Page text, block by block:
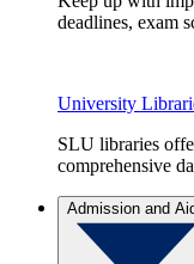
deadlines, exam
University
SLU libraries
comprehensive
Admission and